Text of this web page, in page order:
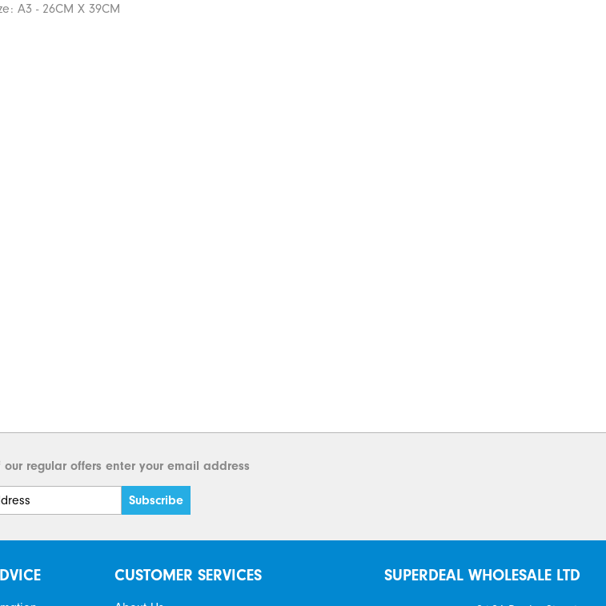
A3 - 26CM X 39CM
our regular offers enter your email address
CUSTOMER SERVICES SUPERDEAL WHOLESALE LTD